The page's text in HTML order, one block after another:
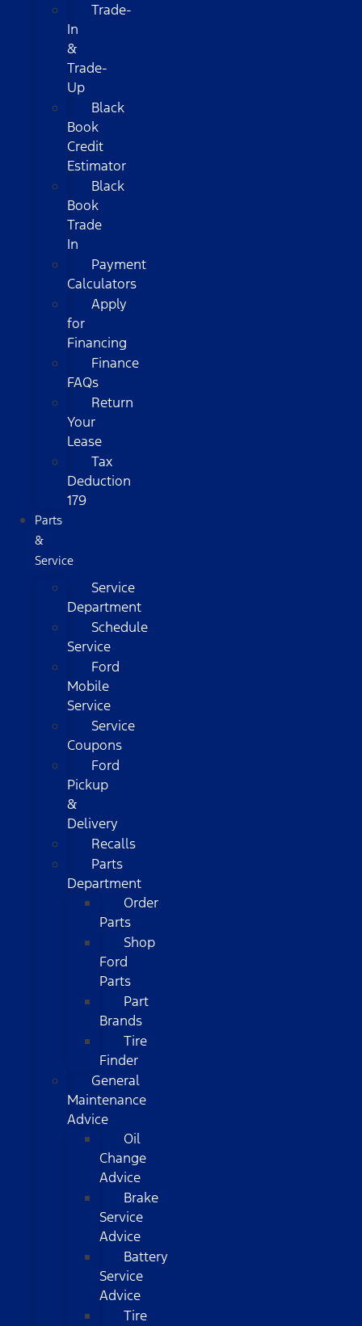
Trade-
In
&
Trade-
Up
Black
Book
Credit
Estimator
Black
Book
Trade
In
Payment
Calculators
Apply
for
Financing
Finance
FAQs
Return
Your
Lease
Tax
Deduction
179
Parts
&
Service
Service
Department
Schedule
Service
Ford
Mobile
Service
Service
Coupons
Ford
Pickup
&
Delivery
Recalls
Parts
Department
Order
Parts
Shop
Ford
Parts
Part
Brands
Tire
Finder
General
Maintenance
Advice
Oil
Change
Advice
Brake
Service
Advice
Battery
Service
Advice
Tire